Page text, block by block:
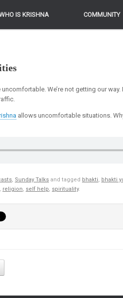
IS KRISHNA COMMUNITY
IS KRISHNA COMMUNITY
We’re not getting our
allows uncomfortable situations.
Sunday Talks and tagged bhakti bhakti
religion self help spirituality.